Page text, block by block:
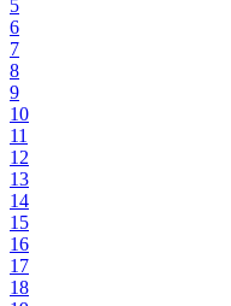
5
6
7
8
9
10
11
12
13
14
15
16
17
18